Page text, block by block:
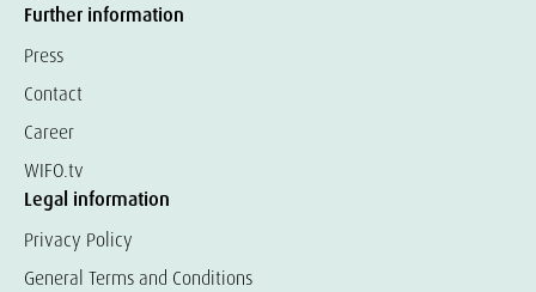
Further information
Press
Contact
Career
WIFO.tv
Legal information
Privacy Policy
General Terms and Conditions